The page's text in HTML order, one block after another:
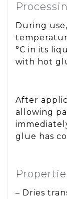
During
°C in its
with hot
After
allowing
glue has
– Dries